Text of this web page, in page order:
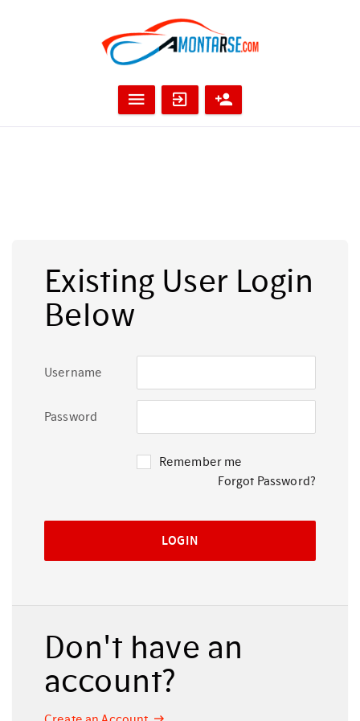
Existing User Login
Below
Username
Password
Remember me
Forgot Password?
Don't have an
account?